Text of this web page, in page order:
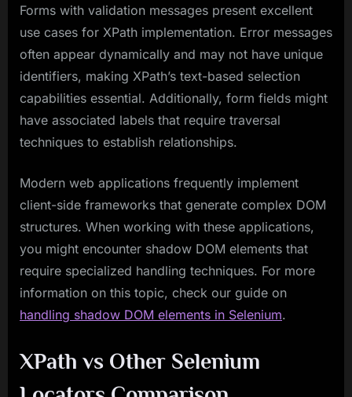
Forms with validation messages present excellent
use cases for XPath implementation. Error messages
often appear dynamically and may not have unique
identifiers, making XPath’s text-based selection
capabilities essential. Additionally, form fields might
have associated labels that require traversal
techniques to establish relationships.
Modern web applications frequently implement
client-side frameworks that generate complex DOM
structures. When working with these applications,
you might encounter shadow DOM elements that
require specialized handling techniques. For more
information on this topic, check our guide on
handling shadow DOM elements in Selenium.
XPath vs Other Selenium